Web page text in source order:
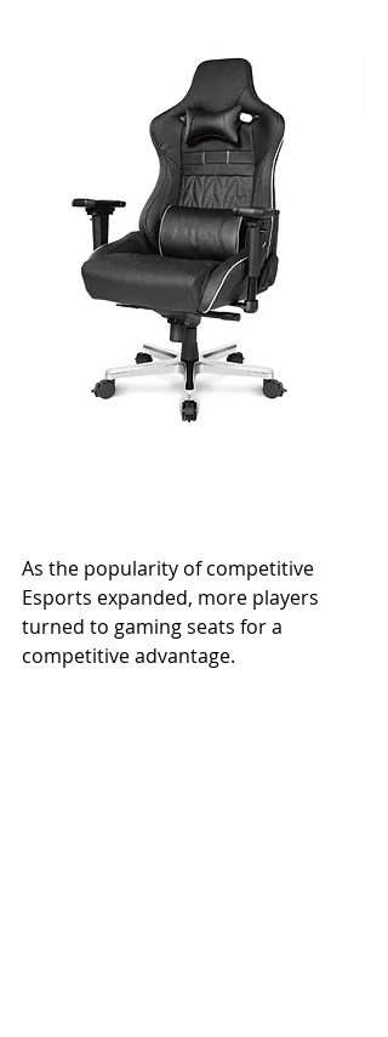
As the popularity of competitive
Esports expanded, more players
turned to gaming seats for a
competitive advantage.